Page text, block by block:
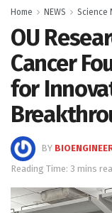
Home NEWS Science
OU
Cancer
for
BY
Reading Time: 3 mins